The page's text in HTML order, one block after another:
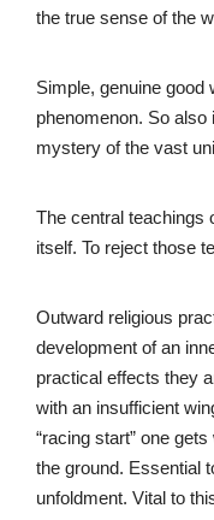
the true sense of the
Simple, genuine good
phenomenon. So
mystery of the vast
The central teachings
itself. To reject those
Outward religious
development of an
practical effects they
with an insufficient
“racing start” one
the ground. Essential
unfoldment. Vital to